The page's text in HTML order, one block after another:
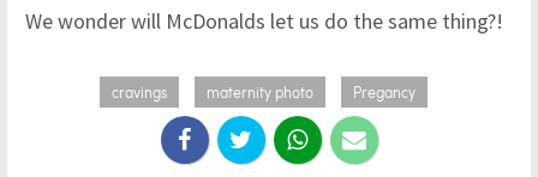
We wonder will McDonalds let us do the same thing?!
cravings maternity photo Pregancy